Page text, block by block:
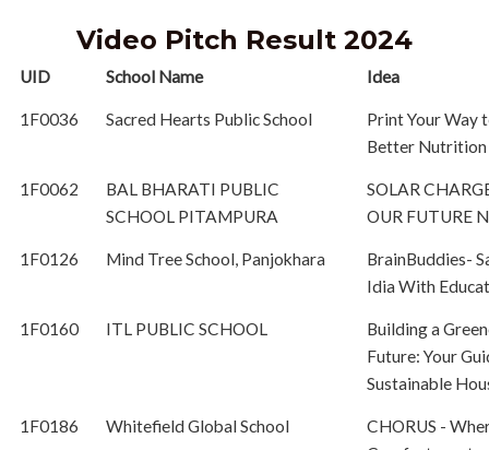
Video Pitch Result 2024
UID School Name Idea
1F0036 Sacred Hearts Public School
Print Your Way
Better Nutrition
1F0062
BAL BHARATI PUBLIC
SCHOOL PITAMPURA
SOLAR
OUR FUTURE
1F0126 Mind Tree School, Panjokhara
BrainBuddies-
Idia With
1F0160 ITL PUBLIC SCHOOL
Building a
Future: Your
Sustainable
1F0186 Whitefield Global School
CHORUS -